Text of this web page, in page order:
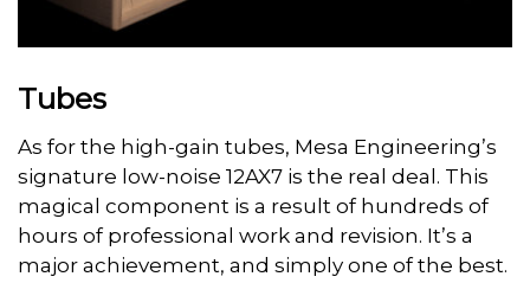
Tubes
As for the high-gain tubes, Mesa Engineering’s
signature low-noise 12AX7 is the real deal. This
magical component is a result of hundreds of
hours of professional work and revision. It’s a
major achievement, and simply one of the best.